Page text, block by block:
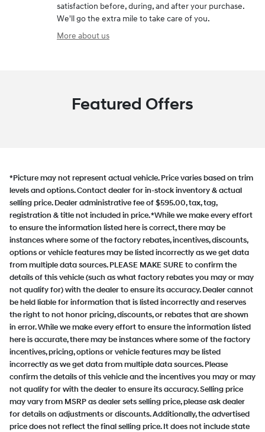
satisfaction before, during, and after your purchase.
We'll go the extra mile to take care of you.
More about us
Featured Offers
*Picture may not represent actual vehicle. Price varies based on trim
levels and options. Contact dealer for in-stock inventory & actual
selling price. Dealer administrative fee of $595.00, tax, tag,
registration & title not included in price. *While we make every effort
to ensure the information listed here is correct, there may be
instances where some of the factory rebates, incentives, discounts,
options or vehicle features may be listed incorrectly as we get data
from multiple data sources. PLEASE MAKE SURE to confirm the
details of this vehicle (such as what factory rebates you may or may
not qualify for) with the dealer to ensure its accuracy. Dealer cannot
be held liable for information that is listed incorrectly and reserves
the right to not honor pricing, discounts, or rebates that are shown
in error. While we make every effort to ensure the information listed
here is accurate, there may be instances where some of the factory
incentives, pricing, options or vehicle features may be listed
incorrectly as we get data from multiple data sources. Please
confirm the details of this vehicle and the incentives you may or may
not qualify for with the dealer to ensure its accuracy. Selling price
may vary from MSRP as dealer sets selling price, please ask dealer
for details on adjustments or discounts. Additionally, the advertised
price does not reflect the final selling price. It does not include state